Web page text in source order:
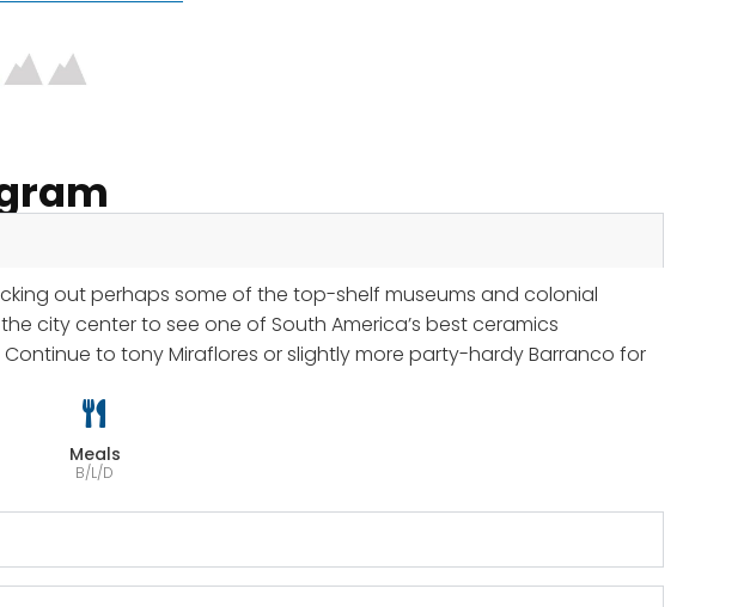
out perhaps some of the top-shelf museums and colonial
city center to see one of South America’s best ceramics
to tony Miraflores or slightly more party-hardy Barranco for
Meals
B/L/D